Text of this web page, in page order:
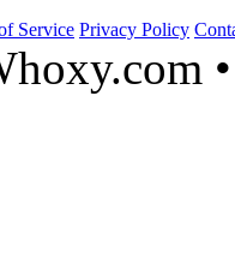
Service Privacy Policy